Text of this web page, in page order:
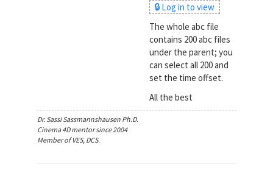
🔒 Log in to view
The whole abc file
contains 200 abc files
under the parent; you
can select all 200 and
set the time offset.
All the best
Dr. Sassi Sassmannshausen Ph.D.
Cinema 4D mentor since 2004
Member of VES, DCS.